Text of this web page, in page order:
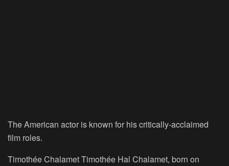
The American actor is known for his critically-acclaimed
film roles.
Timothée Chalamet Timothée Hal Chalamet, born on